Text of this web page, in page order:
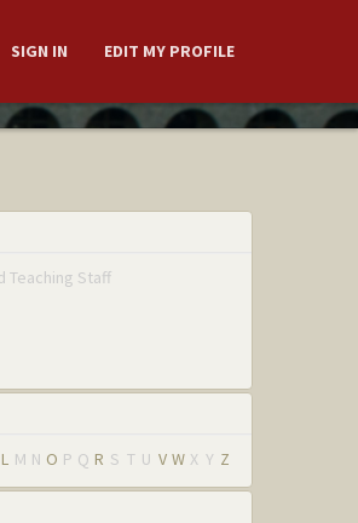
SIGN IN EDIT MY PROFILE
Teaching Staff
L M N O P Q R S T U V W X Y Z